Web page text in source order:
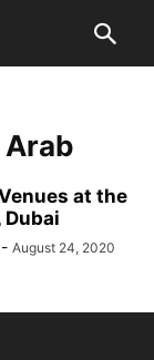
Arab
at the
Dubai
- August 24, 2020